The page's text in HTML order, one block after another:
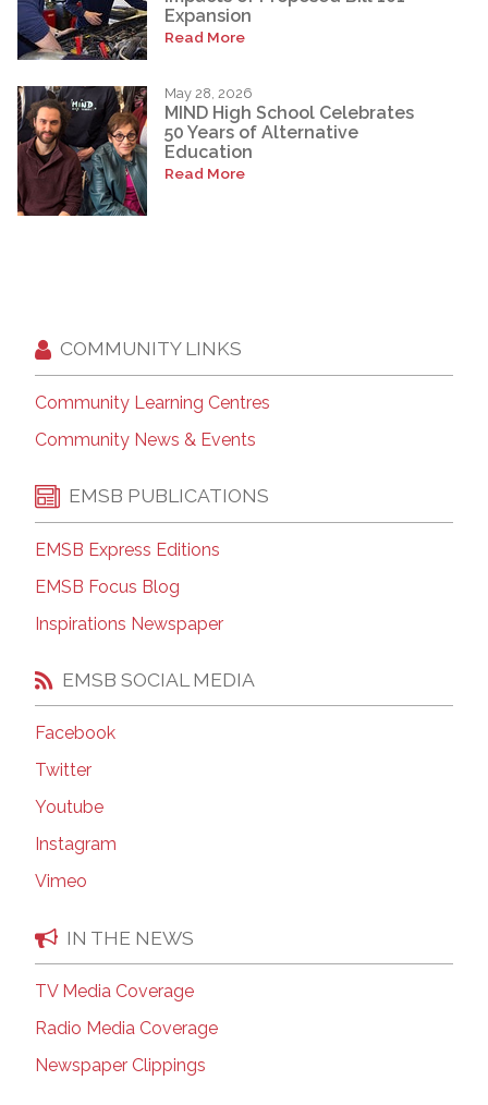
Expansion
Read More
May 28, 2026
MIND High School Celebrates
50 Years of Alternative
Education
Read More
COMMUNITY LINKS
Community Learning Centres
Community News & Events
EMSB PUBLICATIONS
EMSB Express Editions
EMSB Focus Blog
Inspirations Newspaper
EMSB SOCIAL MEDIA
Facebook
Twitter
Youtube
Instagram
Vimeo
IN THE NEWS
TV Media Coverage
Radio Media Coverage
Newspaper Clippings